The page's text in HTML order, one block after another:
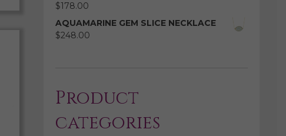
$178.00
AQUAMARINE GEM SLICE NECKLACE
$248.00
Product
categories